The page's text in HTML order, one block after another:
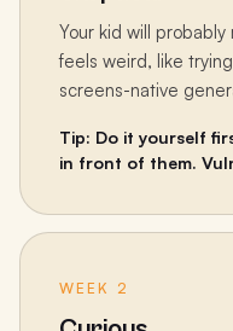
Your kid will
feels weird, like
screens-native
Tip: Do it yourself
in front of them.
WEEK 2